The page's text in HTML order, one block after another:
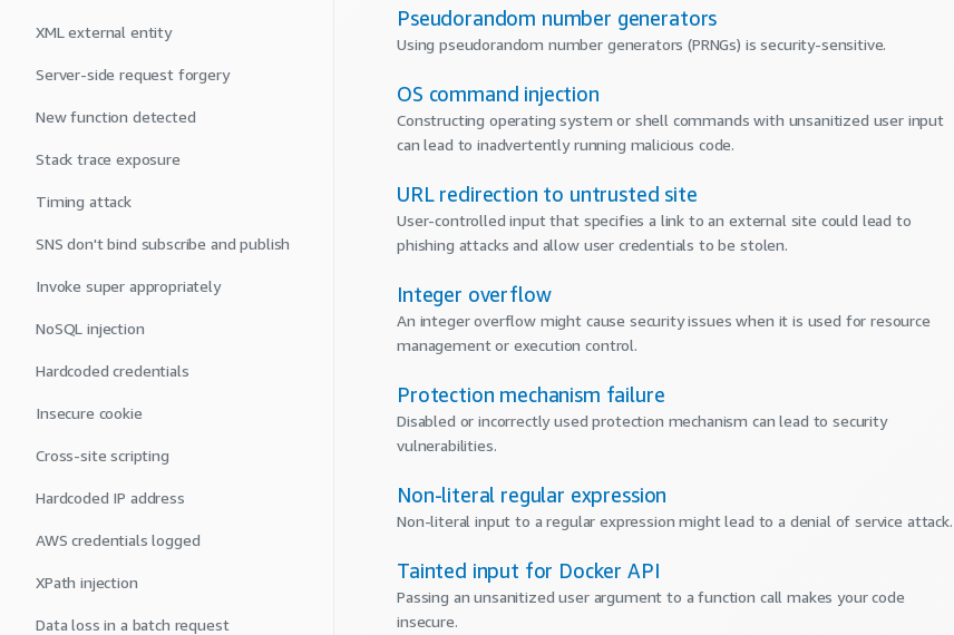
XML external entity
Server-side request forgery
New function detected
Stack trace exposure
Timing attack
SNS don't bind subscribe and publish
Invoke super appropriately
NoSQL injection
Hardcoded credentials
Insecure cookie
Cross-site scripting
Hardcoded IP address
AWS credentials logged
XPath injection
Data loss in a batch request
Pseudorandom number generators
Using pseudorandom number generators (PRNGs) is security-sensitive.
OS command injection
Constructing operating system or shell commands with unsanitized user input
can lead to inadvertently running malicious code.
URL redirection to untrusted site
User-controlled input that specifies a link to an external site could lead to
phishing attacks and allow user credentials to be stolen.
Integer overflow
An integer overflow might cause security issues when it is used for resource
management or execution control.
Protection mechanism failure
Disabled or incorrectly used protection mechanism can lead to security
vulnerabilities.
Non-literal regular expression
Non-literal input to a regular expression might lead to a denial of service attack.
Tainted input for Docker API
Passing an unsanitized user argument to a function call makes your code
insecure.